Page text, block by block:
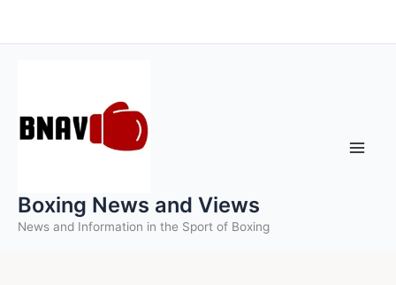
to
Boxing News and Views
News and Information in the Sport of Boxing